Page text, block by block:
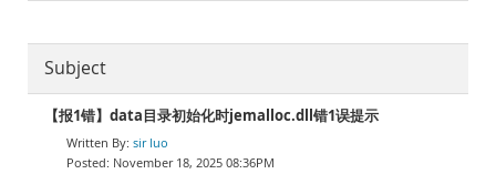
Subject
【报1错】data目录初始化时jemalloc.dll错1误提示
sir luo
November 18, 2025 08:36PM